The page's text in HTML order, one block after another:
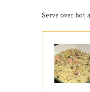
Serve over hot